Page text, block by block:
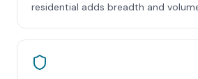
residential adds breadth and